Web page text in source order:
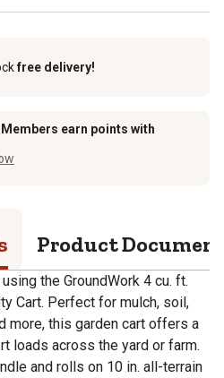
free delivery!
Members earn points with
Product
the GroundWork 4 cu. ft.
Cart. Perfect for mulch, soil,
more, this garden cart offers a
loads across the yard or farm.
and rolls on 10 in. all-terrain